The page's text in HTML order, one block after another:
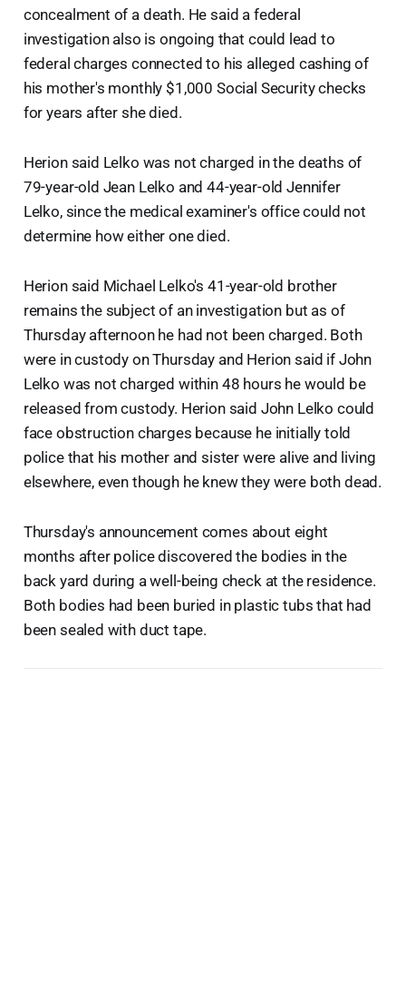
concealment of a death. He said a federal
investigation also is ongoing that could lead to
federal charges connected to his alleged cashing of
his mother's monthly $1,000 Social Security checks
for years after she died.
Herion said Lelko was not charged in the deaths of
79-year-old Jean Lelko and 44-year-old Jennifer
Lelko, since the medical examiner's office could not
determine how either one died.
Herion said Michael Lelko's 41-year-old brother
remains the subject of an investigation but as of
Thursday afternoon he had not been charged. Both
were in custody on Thursday and Herion said if John
Lelko was not charged within 48 hours he would be
released from custody. Herion said John Lelko could
face obstruction charges because he initially told
police that his mother and sister were alive and living
elsewhere, even though he knew they were both dead.
Thursday's announcement comes about eight
months after police discovered the bodies in the
back yard during a well-being check at the residence.
Both bodies had been buried in plastic tubs that had
been sealed with duct tape.